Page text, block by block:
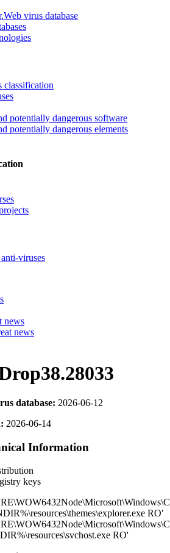
virus database
classification
potentially dangerous software
potentially dangerous elements
viruses
news
news
database: 2026-06-12
2026-06-14
Information
keys
RO'
RO'